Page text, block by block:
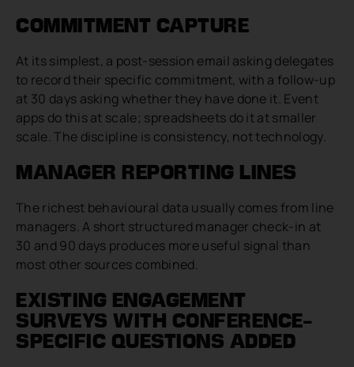
COMMITMENT CAPTURE
At its simplest, a post-session email asking delegates
to record their specific commitment, with a follow-up
at 30 days asking whether they have done it. Event
apps do this at scale; spreadsheets do it at smaller
scale. The discipline is consistency, not technology.
MANAGER REPORTING LINES
The richest behavioural data usually comes from line
managers. A short structured manager check-in at
30 and 90 days produces more useful signal than
most other sources combined.
EXISTING ENGAGEMENT
SURVEYS WITH CONFERENCE-
SPECIFIC QUESTIONS ADDED